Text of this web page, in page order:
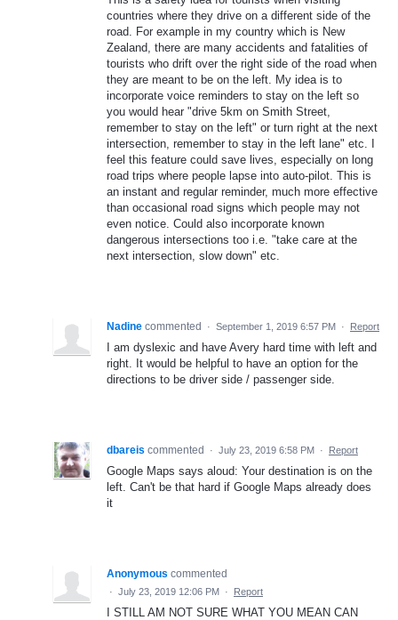
countries where they drive on a different side of the
road. For example in my country which is New
Zealand, there are many accidents and fatalities of
tourists who drift over the right side of the road when
they are meant to be on the left. My idea is to
incorporate voice reminders to stay on the left so
you would hear "drive 5km on Smith Street,
remember to stay on the left" or turn right at the next
intersection, remember to stay in the left lane" etc. I
feel this feature could save lives, especially on long
road trips where people lapse into auto-pilot. This is
an instant and regular reminder, much more effective
than occasional road signs which people may not
even notice. Could also incorporate known
dangerous intersections too i.e. "take care at the
next intersection, slow down" etc.
Nadine commented · September 1, 2019 6:57 PM · Report
I am dyslexic and have Avery hard time with left and
right. It would be helpful to have an option for the
directions to be driver side / passenger side.
dbareis commented · July 23, 2019 6:58 PM · Report
Google Maps says aloud: Your destination is on the
left. Can't be that hard if Google Maps already does
it
Anonymous commented
· July 23, 2019 12:06 PM · Report
I STILL AM NOT SURE WHAT YOU MEAN CAN